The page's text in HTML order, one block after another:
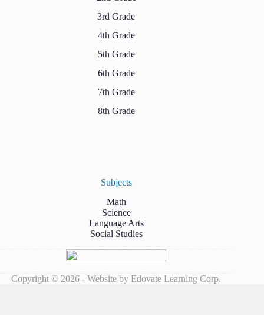
3rd Grade
4th Grade
5th Grade
6th Grade
7th Grade
8th Grade
Subjects
Math
Science
Language Arts
Social Studies
Copyright © 2026 - Website by Edovate Learning Corp.